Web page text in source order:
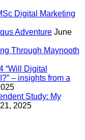
Digital Marketing
Adventure June
Through Maynooth
“Will Digital
– insights from a
Study: My
2025